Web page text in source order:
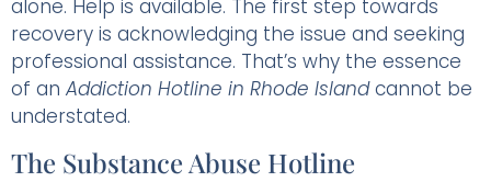
alone. Help is available. The first step towards
recovery is acknowledging the issue and seeking
professional assistance. That’s why the essence
of an Addiction Hotline in Rhode Islandcannot be
understated.
The Substance Abuse Hotline